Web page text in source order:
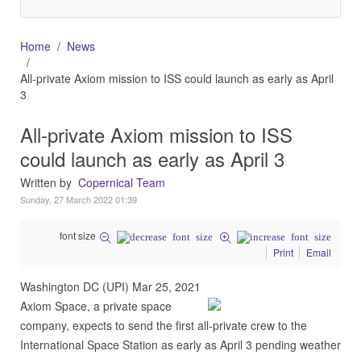
Home
News
All-private Axiom mission to ISS could launch as early as April
3
All-private Axiom mission to ISS
could launch as early as April 3
Written by Copernical Team
Sunday, 27 March 2022 01:39
font size
Print
Email
Washington DC (UPI) Mar 25, 2021
Axiom Space, a private space
company, expects to send the first all-private crew to the
International Space Station as early as April 3 pending weather